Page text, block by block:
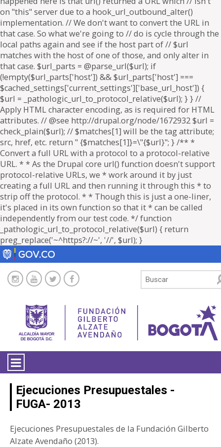
on "this" server due to a hook_url_outbound_alter()
implementation. // We don't want to convert the URL in
that case. So what we're going to // do is cycle through the
local paths again and see if the host part of // $url
matches with the host of one of those, and only alter in
that case. $url_parts = @parse_url($url); if
(!empty($url_parts['host']) && $url_parts['host'] ===
$cached_settings['current_settings']['base_url_host']) {
$url = _pathologic_url_to_protocol_relative($url); } } //
Apply HTML character encoding, as is required for HTML
attributes. // @see http://drupal.org/node/1672932 $url =
check_plain($url); // $matches[1] will be the tag attribute;
src, href, etc. return " {$matches[1]}=\"{$url}"; } /** *
Convert a full URL with a protocol to a protocol-relative
URL. * * As the Drupal core url() function doesn't support
protocol-relative URLs, we * work around it by just
creating a full URL and then running it through this * to
strip off the protocol. * * Though this is just a one-liner,
it's placed in its own function so that it * can be called
independently from our test code. */ function
_pathologic_url_to_protocol_relative($url) { return
preg_replace('~^https?://~', '//', $url); }
LA ENTIDAD
TRANSPARENCIA
ATENCIÓN CIUDADANÍA
Ejecuciones Presupuestales -
FUGA- 2013
Ejecuciones Presupuestales de la Fundación Gilberto
Alzate Avendaño (2013).